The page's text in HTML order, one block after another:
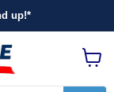
up!*
cart